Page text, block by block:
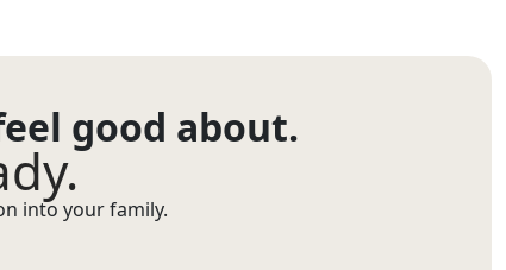
good about.
into your family.